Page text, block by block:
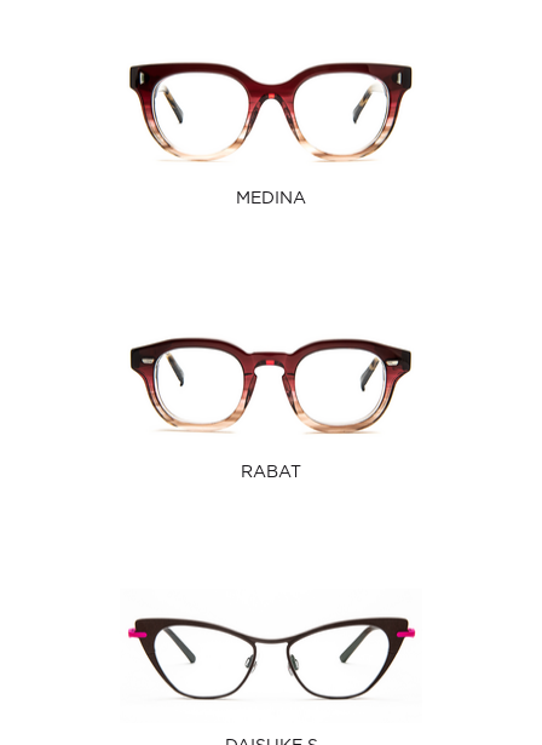
MEDINA
RABAT